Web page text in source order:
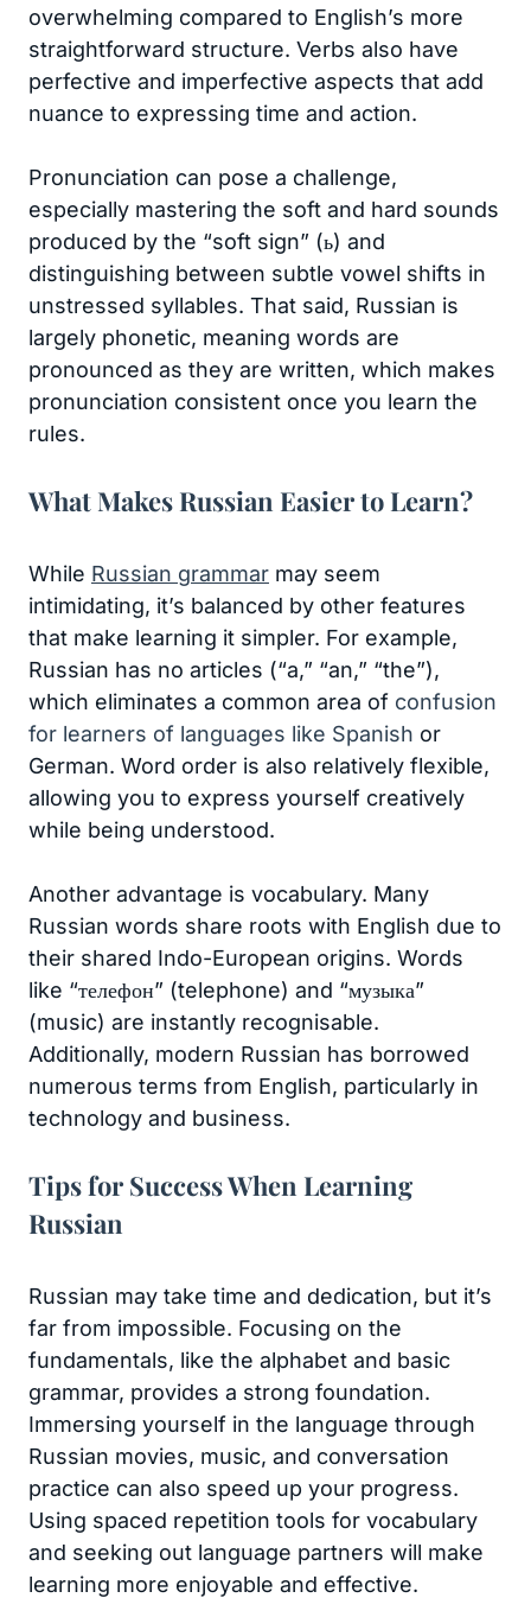
overwhelming compared to English’s more
straightforward structure. Verbs also have
perfective and imperfective aspects that add
nuance to expressing time and action.
Pronunciation can pose a challenge,
especially mastering the soft and hard sounds
produced by the “soft sign” (ь) and
distinguishing between subtle vowel shifts in
unstressed syllables. That said, Russian is
largely phonetic, meaning words are
pronounced as they are written, which makes
pronunciation consistent once you learn the
rules.
What Makes Russian Easier to Learn?
While Russian grammar may seem
intimidating, it’s balanced by other features
that make learning it simpler. For example,
Russian has no articles (“a,” “an,” “the”),
which eliminates a common area of confusion
for learners of languages like Spanish or
German. Word order is also relatively flexible,
allowing you to express yourself creatively
while being understood.
Another advantage is vocabulary. Many
Russian words share roots with English due to
their shared Indo-European origins. Words
like “телефон” (telephone) and “музыка”
(music) are instantly recognisable.
Additionally, modern Russian has borrowed
numerous terms from English, particularly in
technology and business.
Tips for Success When Learning
Russian
Russian may take time and dedication, but it’s
far from impossible. Focusing on the
fundamentals, like the alphabet and basic
grammar, provides a strong foundation.
Immersing yourself in the language through
Russian movies, music, and conversation
practice can also speed up your progress.
Using spaced repetition tools for vocabulary
and seeking out language partners will make
learning more enjoyable and effective.